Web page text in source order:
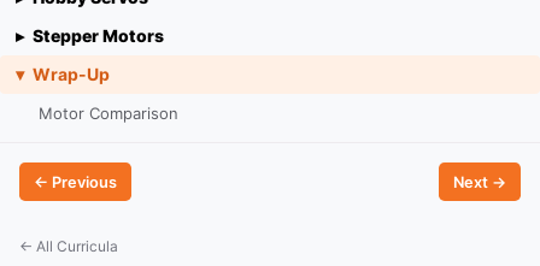
Stepper Motors
Wrap-Up
Motor Comparison
← Previous Next →
← All Curricula